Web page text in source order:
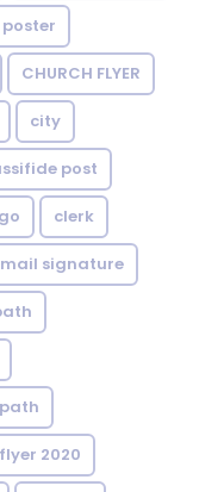
CHURCH FLYER
city
post
clerk
signature
2020